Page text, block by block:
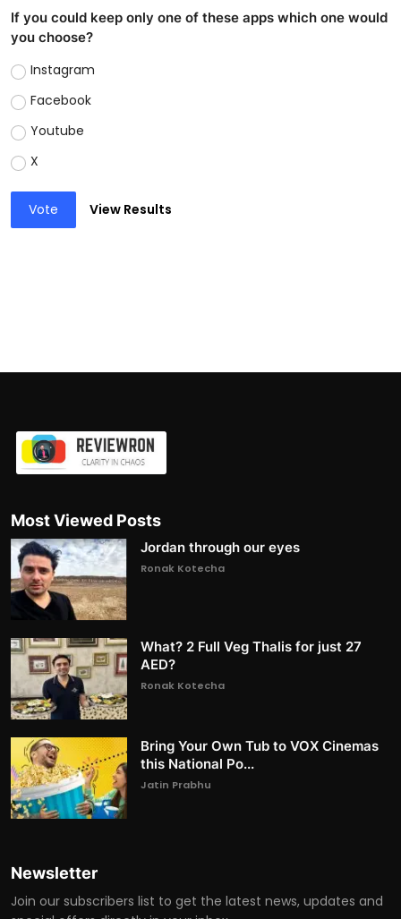
If you could keep only one of these apps which one would
you choose?
Instagram
Facebook
Youtube
X
Vote View Results
Most Viewed Posts
Jordan through our eyes
Ronak Kotecha
What? 2 Full Veg Thalis for just 27
AED?
Ronak Kotecha
Bring Your Own Tub to VOX Cinemas
this National Po...
Jatin Prabhu
Newsletter
Join our subscribers list to get the latest news, updates and